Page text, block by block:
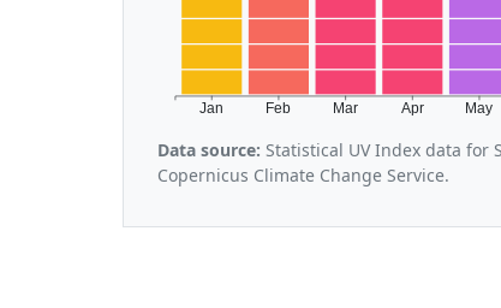
Jan Feb Mar Apr May
Data source: Statistical UV Index data
Copernicus Climate Change Service.